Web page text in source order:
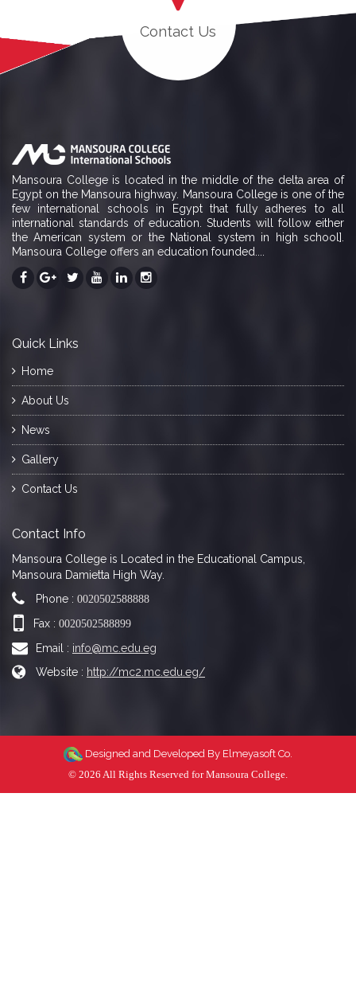
Contact Us
Mansoura College is located in the middle of the delta area of
Egypt on the Mansoura highway. Mansoura College is one of the
few international schools in Egypt that fully adheres to all
international standards of education. Students will follow either
the American system or the National system in high school].
Mansoura College offers an education founded....
Quick Links
Home
About Us
News
Gallery
Contact Us
Contact Info
Mansoura College is Located in the Educational Campus,
Mansoura Damietta High Way.
Phone : 0020502588888
Fax : 0020502588899
Email : info@mc.edu.eg
Website : http://mc2.mc.edu.eg/
Designed and Developed By Elmeyasoft Co.
© 2026 All Rights Reserved for Mansoura College.